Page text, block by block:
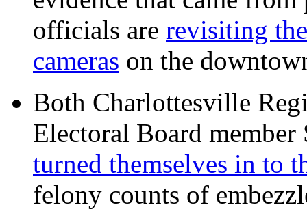
officials are revisiting
cameras on the
Both Charlottesville
Electoral Board
turned themselves in to
felony counts of